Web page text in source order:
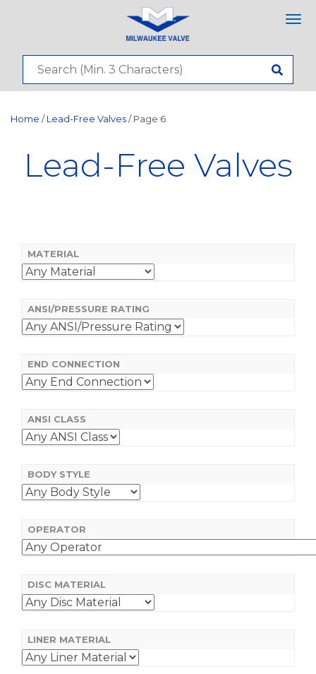
Home / Lead-Free Valves / Page 6
Lead-Free Valves
MATERIAL
ANSI/PRESSURE RATING
END CONNECTION
ANSI CLASS
BODY STYLE
OPERATOR
DISC MATERIAL
LINER MATERIAL